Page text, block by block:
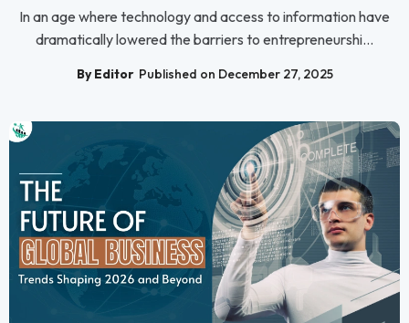
In an age where technology and access to information have
dramatically lowered the barriers to entrepreneurshi...
By Editor Published on December 27, 2025